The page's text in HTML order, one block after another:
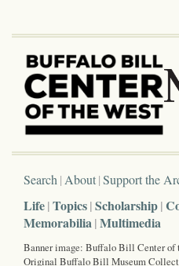
Search About Support the
Life Topics Scholarship
Memorabilia Multimedia
Banner image: Buffalo Bill Center of
Original Buffalo Bill Museum